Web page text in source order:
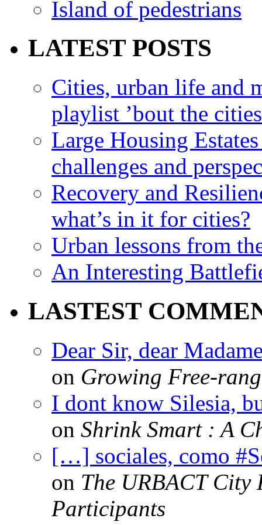
Island of pedestrians
LATEST POSTS
Cities, urban life and
playlist ’bout the
Large Housing
challenges and
Recovery and
what’s in it for cities?
Urban lessons from
An Interesting
LASTEST
Dear Sir, dear
on Growing Free-
I dont know Silesia,
on Shrink Smart : A
[…] sociales, como
on The URBACT City
Participants